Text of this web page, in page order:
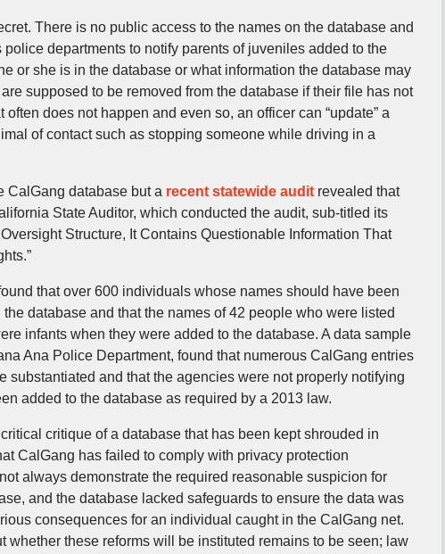
There is no public access to the names on the database and
departments to notify parents of juveniles added to the
or she is in the database or what information the database may
supposed to be removed from the database if their file has not
does not happen and even so, an officer can “update” a
of contact such as stopping someone while driving in a
CalGang database but a recent statewide audit revealed that
State Auditor, which conducted the audit, sub-titled its
Structure, It Contains Questionable Information That
that over 600 individuals whose names should have been
database and that the names of 42 people who were listed
infants when they were added to the database. A data sample
Ana Police Department, found that numerous CalGang entries
substantiated and that the agencies were not properly notifying
added to the database as required by a 2013 law.
critique of a database that has been kept shrouded in
CalGang has failed to comply with privacy protection
always demonstrate the required reasonable suspicion for
and the database lacked safeguards to ensure the data was
consequences for an individual caught in the CalGang net.
whether these reforms will be instituted remains to be seen; law